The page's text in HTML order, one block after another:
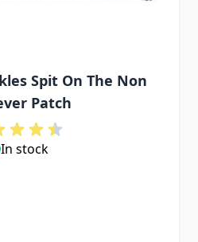
Spit On The Non
Patch
In stock